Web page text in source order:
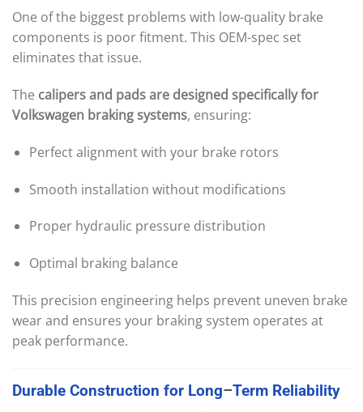
One of the biggest problems with low-quality brake
components is poor fitment. This OEM-spec set
eliminates that issue.
The calipers and pads are designed specifically for
Volkswagen braking systems, ensuring:
Perfect alignment with your brake rotors
Smooth installation without modifications
Proper hydraulic pressure distribution
Optimal braking balance
This precision engineering helps prevent uneven brake
wear and ensures your braking system operates at
peak performance.
Durable Construction for Long–Term Reliability